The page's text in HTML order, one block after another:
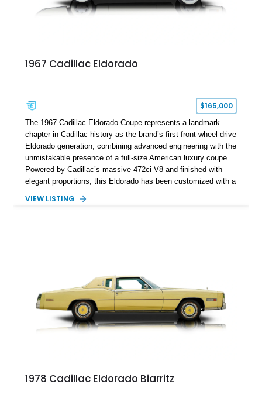
1967 Cadillac Eldorado
$165,000
The 1967 Cadillac Eldorado Coupe represents a landmark
chapter in Cadillac history as the brand’s first front-wheel-drive
Eldorado generation, combining advanced engineering with the
unmistakable presence of a full-size American luxury coupe.
Powered by Cadillac’s massive 472ci V8 and finished with
elegant proportions, this Eldorado has been customized with a
Finished in White with a White/Brown interior, this example
VIEW LISTING
1978 Cadillac Eldorado Biarritz